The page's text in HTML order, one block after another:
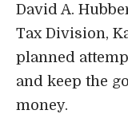
David A.
Tax Division,
planned
and keep the
money.